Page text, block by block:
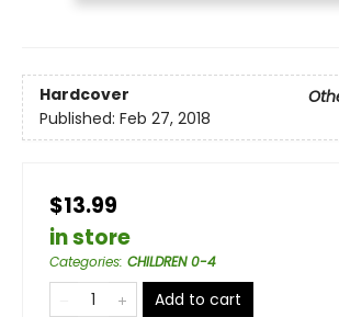
Hardcover
Published: Feb 27, 2018
$13.99
in store
Categories: CHILDREN 0-4
Add to cart